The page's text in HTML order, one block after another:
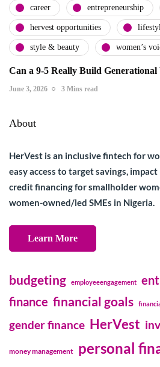
career entrepreneurship
hervest opportunities
style & beauty women’s
Can a 9-5 Really Build Generational
June 3, 2026 3 Mins read
About
HerVest is an inclusive fintech for
easy access to target savings,
credit financing for smallholder
women-owned/led SMEs in Nigeria.
Learn More
budgeting employeeengagement
finance financial goals
gender finance HerVest
money management personal